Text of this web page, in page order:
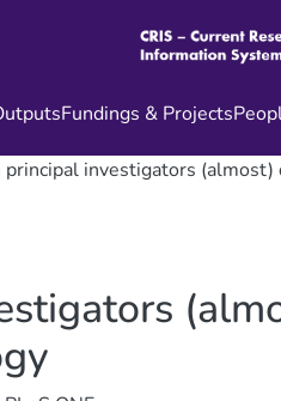
Fundings & Projects
principal investigators